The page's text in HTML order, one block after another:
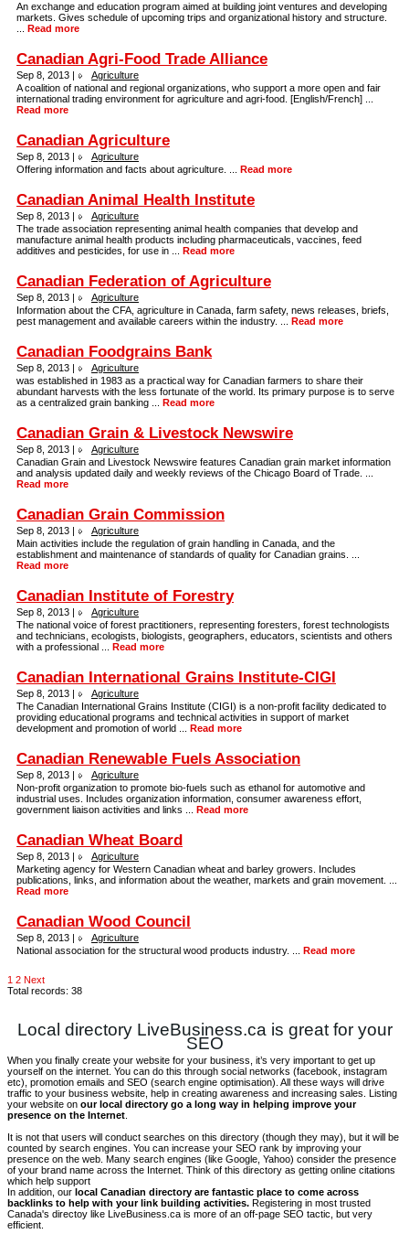
An exchange and education program aimed at building joint ventures and developing
markets. Gives schedule of upcoming trips and organizational history and structure.
Read more
Canadian Agri-Food Trade Alliance
Sep 8, 2013 |
Agriculture
A coalition of national and regional organizations, who support a more open and fair
international trading environment for agriculture and agri-food. [English/French] ...
Read more
Canadian Agriculture
Sep 8, 2013 |
Agriculture
Offering information and facts about agriculture. ... Read more
Canadian Animal Health Institute
Sep 8, 2013 |
Agriculture
The trade association representing animal health companies that develop and
manufacture animal health products including pharmaceuticals, vaccines, feed
additives and pesticides, for use in ... Read more
Canadian Federation of Agriculture
Sep 8, 2013 |
Agriculture
Information about the CFA, agriculture in Canada, farm safety, news releases, briefs,
pest management and available careers within the industry. ... Read more
Canadian Foodgrains Bank
Sep 8, 2013 |
Agriculture
was established in 1983 as a practical way for Canadian farmers to share their
abundant harvests with the less fortunate of the world. Its primary purpose is to serve
as a centralized grain banking ... Read more
Canadian Grain & Livestock Newswire
Sep 8, 2013 |
Agriculture
Canadian Grain and Livestock Newswire features Canadian grain market information
and analysis updated daily and weekly reviews of the Chicago Board of Trade. ...
Read more
Canadian Grain Commission
Sep 8, 2013 |
Agriculture
Main activities include the regulation of grain handling in Canada, and the
establishment and maintenance of standards of quality for Canadian grains. ...
Read more
Canadian Institute of Forestry
Sep 8, 2013 |
Agriculture
The national voice of forest practitioners, representing foresters, forest technologists
and technicians, ecologists, biologists, geographers, educators, scientists and others
with a professional ... Read more
Canadian International Grains Institute-CIGI
Sep 8, 2013 |
Agriculture
The Canadian International Grains Institute (CIGI) is a non-profit facility dedicated to
providing educational programs and technical activities in support of market
development and promotion of world ... Read more
Canadian Renewable Fuels Association
Sep 8, 2013 |
Agriculture
Non-profit organization to promote bio-fuels such as ethanol for automotive and
industrial uses. Includes organization information, consumer awareness effort,
government liaison activities and links ... Read more
Canadian Wheat Board
Sep 8, 2013 |
Agriculture
Marketing agency for Western Canadian wheat and barley growers. Includes
publications, links, and information about the weather, markets and grain movement. ...
Read more
Canadian Wood Council
Sep 8, 2013 |
Agriculture
National association for the structural wood products industry. ... Read more
1 2 Next
Total records: 38
Local directory LiveBusiness.ca is great for your
SEO
When you finally create your website for your business, it’s very important to get up
yourself on the internet. You can do this through social networks (facebook, instagram
etc), promotion emails and SEO (search engine optimisation). All these ways will drive
traffic to your business website, help in creating awareness and increasing sales. Listing
your website on our local directory go a long way in helping improve your
presence on the Internet
It is not that users will conduct searches on this directory (though they may), but it will be
counted by search engines. You can increase your SEO rank by improving your
presence on the web. Many search engines (like Google, Yahoo) consider the presence
of your brand name across the Internet. Think of this directory as getting online citations
which help support
In addition, our local Canadian directory are fantastic place to come across
backlinks to help with your link building activities. Registering in most trusted
Canada's directoy like LiveBusiness.ca is more of an off-page SEO tactic, but very
efficient.